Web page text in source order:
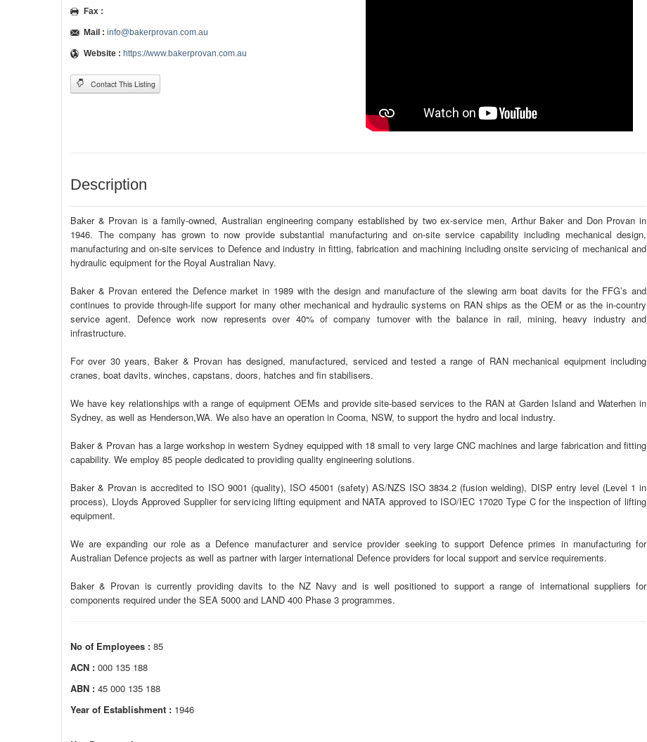
Fax :
Mail : info@bakerprovan.com.au
Website : https://www.bakerprovan.com.au
Contact This Listing
Description
Baker & Provan is a family-owned, Australian engineering company established by two ex-service men, Arthur Baker and Don Provan in
1946. The company has grown to now provide substantial manufacturing and on-site service capability including mechanical design,
manufacturing and on-site services to Defence and industry in fitting, fabrication and machining including onsite servicing of mechanical and
hydraulic equipment for the Royal Australian Navy.
Baker & Provan entered the Defence market in 1989 with the design and manufacture of the slewing arm boat davits for the FFG’s and
continues to provide through-life support for many other mechanical and hydraulic systems on RAN ships as the OEM or as the in-country
service agent. Defence work now represents over 40% of company turnover with the balance in rail, mining, heavy industry and
infrastructure.
For over 30 years, Baker & Provan has designed, manufactured, serviced and tested a range of RAN mechanical equipment including
cranes, boat davits, winches, capstans, doors, hatches and fin stabilisers.
We have key relationships with a range of equipment OEMs and provide site-based services to the RAN at Garden Island and Waterhen in
Sydney, as well as Henderson,WA. We also have an operation in Cooma, NSW, to support the hydro and local industry.
Baker & Provan has a large workshop in western Sydney equipped with 18 small to very large CNC machines and large fabrication and fitting
capability. We employ 85 people dedicated to providing quality engineering solutions.
Baker & Provan is accredited to ISO 9001 (quality), ISO 45001 (safety) AS/NZS ISO 3834.2 (fusion welding), DISP entry level (Level 1 in
process), Lloyds Approved Supplier for servicing lifting equipment and NATA approved to ISO/IEC 17020 Type C for the inspection of lifting
equipment.
We are expanding our role as a Defence manufacturer and service provider seeking to support Defence primes in manufacturing for
Australian Defence projects as well as partner with larger international Defence providers for local support and service requirements.
Baker & Provan is currently providing davits to the NZ Navy and is well positioned to support a range of international suppliers for
components required under the SEA 5000 and LAND 400 Phase 3 programmes.
No of Employees : 85
ACN : 000 135 188
ABN : 45 000 135 188
Year of Establishment : 1946